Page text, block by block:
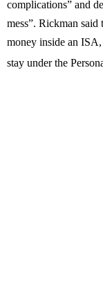
complications” and
mess”. Rickman
money inside an
stay under the